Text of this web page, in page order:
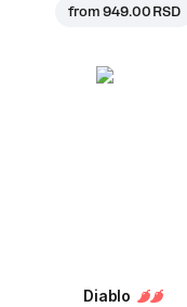
from949.00 RSD
Diablo